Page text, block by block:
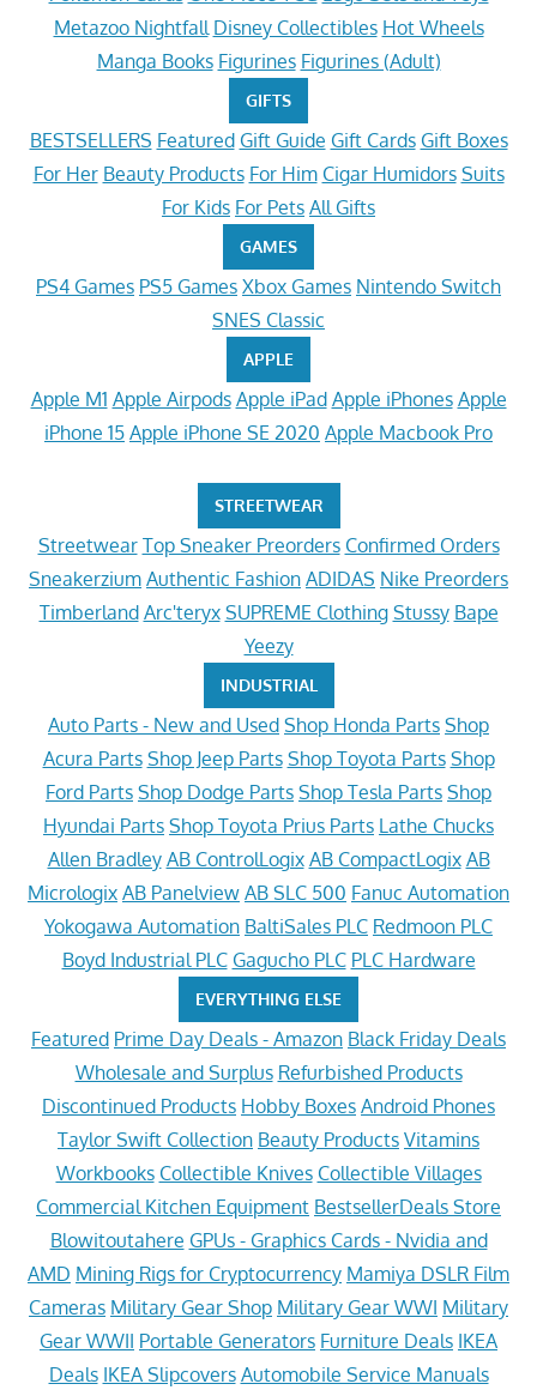
Metazoo Nightfall Disney Collectibles Hot Wheels
Manga Books Figurines Figurines (Adult)
GIFTS
BESTSELLERS Featured Gift Guide Gift Cards Gift Boxes
For Her Beauty Products For Him Cigar Humidors Suits
For Kids For Pets All Gifts
GAMES
PS4 Games PS5 Games Xbox Games Nintendo Switch
SNES Classic
APPLE
Apple M1 Apple Airpods Apple iPad Apple iPhones Apple
iPhone 15 Apple iPhone SE 2020 Apple Macbook Pro
STREETWEAR
Streetwear Top Sneaker Preorders Confirmed Orders
Sneakerzium Authentic Fashion ADIDAS Nike Preorders
Timberland Arc'teryx SUPREME Clothing Stussy Bape
Yeezy
INDUSTRIAL
Auto Parts - New and Used Shop Honda Parts Shop
Acura Parts Shop Jeep Parts Shop Toyota Parts Shop
Ford Parts Shop Dodge Parts Shop Tesla Parts Shop
Hyundai Parts Shop Toyota Prius Parts Lathe Chucks
Allen Bradley AB ControlLogix AB CompactLogix AB
Micrologix AB Panelview AB SLC 500 Fanuc Automation
Yokogawa Automation BaltiSales PLC Redmoon PLC
Boyd Industrial PLC Gagucho PLC PLC Hardware
EVERYTHING ELSE
Featured Prime Day Deals - Amazon Black Friday Deals
Wholesale and Surplus Refurbished Products
Discontinued Products Hobby Boxes Android Phones
Taylor Swift Collection Beauty Products Vitamins
Workbooks Collectible Knives Collectible Villages
Commercial Kitchen Equipment BestsellerDeals Store
Blowitoutahere GPUs - Graphics Cards - Nvidia and
AMD Mining Rigs for Cryptocurrency Mamiya DSLR Film
Cameras Military Gear Shop Military Gear WWI Military
Gear WWII Portable Generators Furniture Deals IKEA
Deals IKEA Slipcovers Automobile Service Manuals